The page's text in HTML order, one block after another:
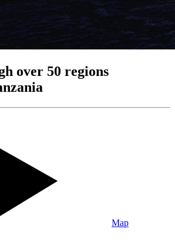
over 50 regions
Map